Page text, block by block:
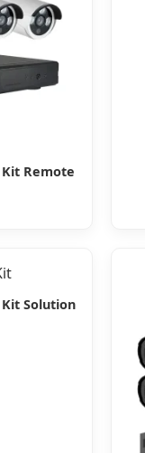
Remote
Solution